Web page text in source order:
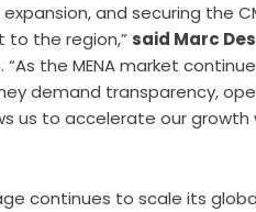
and securing the
the region,” said Marc
. “As the MENA market
demand transparency,
us to accelerate our
continues to scale its